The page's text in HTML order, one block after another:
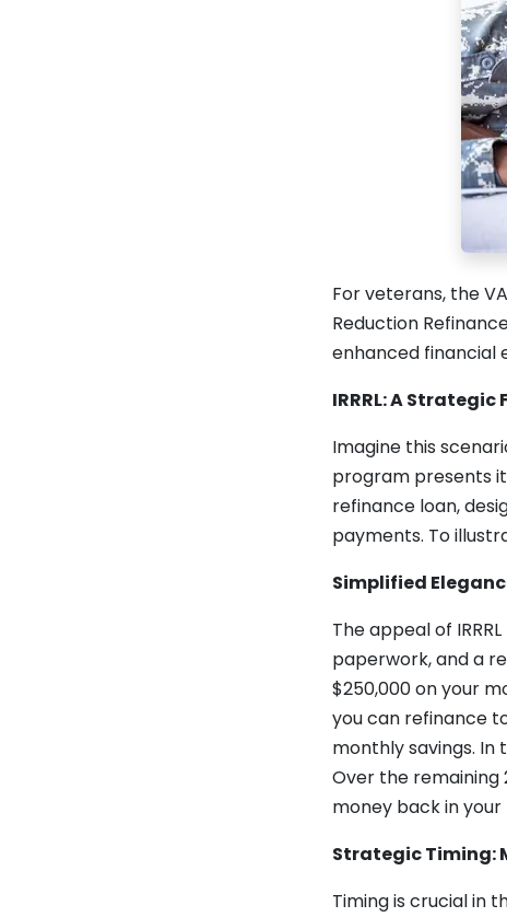
For veterans, the
Reduction
enhanced financial
IRRRL: A
Imagine this
program presents
refinance loan,
payments. To
Simplified
The appeal of
paperwork, and a
$250,000 on your
you can refinance
monthly savings. In
Over the remaining
money back in
Strategic Timing:
Timing is crucial in